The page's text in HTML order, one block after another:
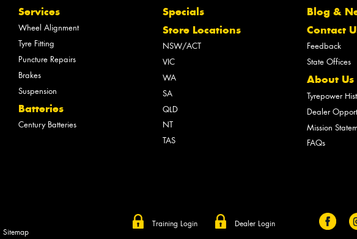
Services
Wheel Alignment
Tyre Fitting
Puncture Repairs
Brakes
Suspension
Batteries
Century Batteries
Specials
Store Locations
NSW/ACT
VIC
WA
SA
QLD
NT
TAS
Blog &
Contact
Feedback
State Offices
About Us
Tyrepower
Dealer
Mission
FAQs
Training Login Dealer Login
Sitemap